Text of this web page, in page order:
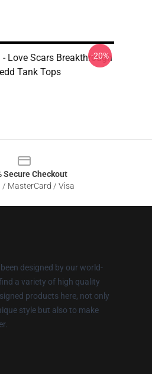
- Love Scars Breakthrough
Tank Tops
-20%
Secure Checkout
/ MasterCard / Visa
designed by our world-
a variety of high quality
products here, not only
style but also to make